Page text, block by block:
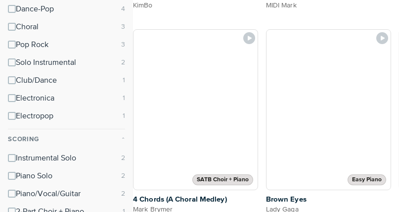
Dance-Pop
Choral
Pop Rock
Solo Instrumental
Club/Dance
Electronica
Electropop
SCORING ⌃
Instrumental Solo
Piano Solo
Piano/Vocal/Guitar
KimBo MIDI Mark
SATB Choir + Piano
4 Chords (A Choral Medley)
Mark Brymer
Easy Piano
Brown Eyes
Lady Gaga